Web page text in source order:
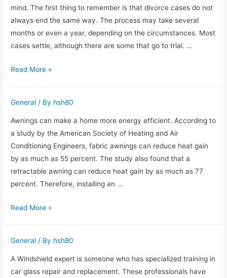
Care
General
dentists
mind. The first thing to remember is that divorce cases do not
always end the same way. The process may take several
months or even a year, depending on the circumstances. Most
cases settle, although there are some that go to trial. …
Why
to
Hire
a
Divorce
Lawyer
Read More »
General / By hsh80
Awnings can make a home more energy efficient. According to
a study by the American Society of Heating and Air
Conditioning Engineers, fabric awnings can reduce heat gain
by as much as 55 percent. The study also found that a
retractable awning can reduce heat gain by as much as 77
percent. Therefore, installing an …
Awnings
Make
Your
Home
Read More »
General / By hsh80
A Windshield expert is someone who has specialized training in
car glass repair and replacement. These professionals have